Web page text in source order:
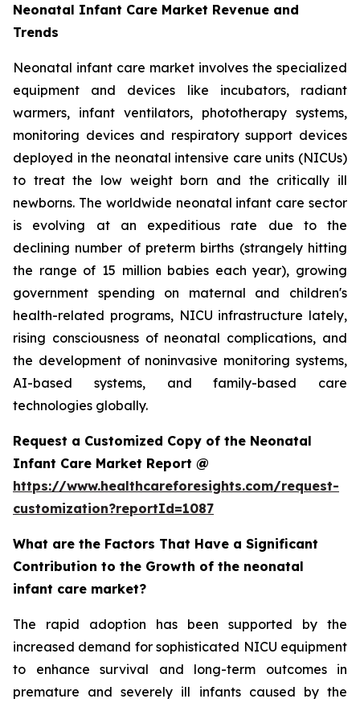
Neonatal Infant Care Market Revenue and
Trends
Neonatal infant care market involves the specialized
equipment and devices like incubators, radiant
warmers, infant ventilators, phototherapy systems,
monitoring devices and respiratory support devices
deployed in the neonatal intensive care units (NICUs)
to treat the low weight born and the critically ill
newborns. The worldwide neonatal infant care sector
is evolving at an expeditious rate due to the
declining number of preterm births (strangely hitting
the range of 15 million babies each year), growing
government spending on maternal and children's
health-related programs, NICU infrastructure lately,
rising consciousness of neonatal complications, and
the development of noninvasive monitoring systems,
AI-based systems, and family-based care
technologies globally.
Request a Customized Copy of the Neonatal
Infant Care Market Report @
https://www.healthcareforesights.com/request-
customization?reportId=1087
What are the Factors That Have a Significant
Contribution to the Growth of the neonatal
infant care market?
The rapid adoption has been supported by the
increased demand for sophisticated NICU equipment
to enhance survival and long-term outcomes in
premature and severely ill infants caused by the